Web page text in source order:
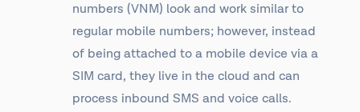
numbers (VNM) look and work similar to
regular mobile numbers; however, instead
of being attached to a mobile device via a
SIM card, they live in the cloud and can
process inbound SMS and voice calls.